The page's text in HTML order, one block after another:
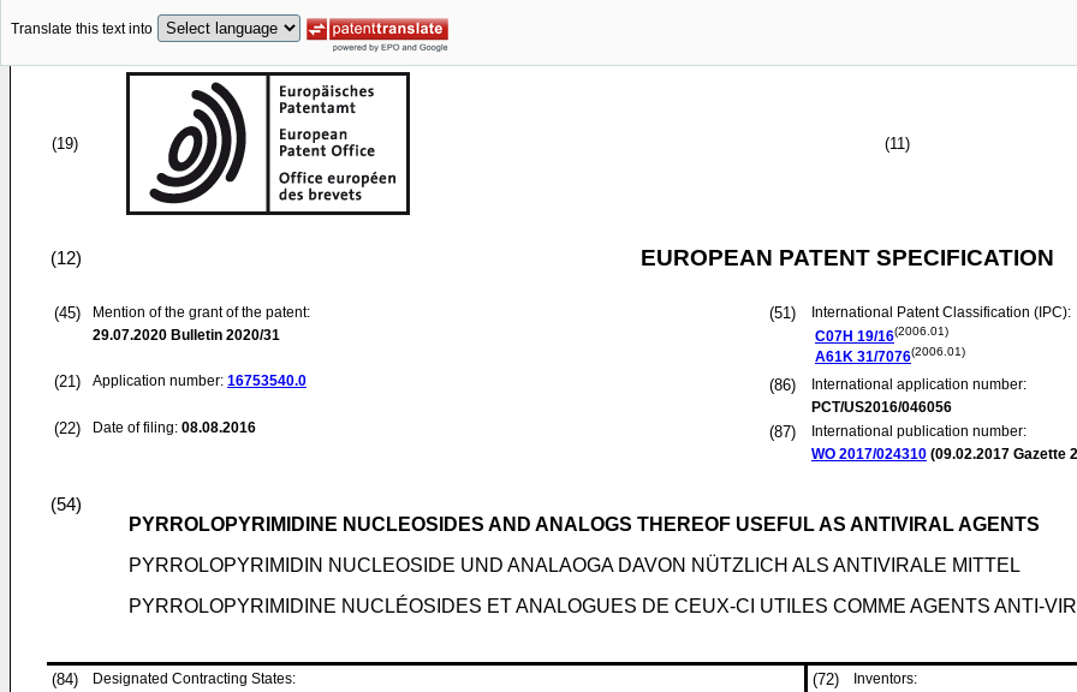
Translate this text into
(19) (11)
(12) EUROPEAN PATENT SPECIFICATION
(45)
Mention of the grant of the patent:
29.07.2020 Bulletin 2020/31
(21) Application number: 16753540.0
(22) Date of filing: 08.08.2016
(51)
International Patent Classification (IPC):
C07H 19/16(2006.01)
A61K 31/7076(2006.01)
(86)
International application number:
PCT/US2016/046056
(87)
International publication number:
WO 2017/024310 (09.02.2017 Gazette
(54)
PYRROLOPYRIMIDINE NUCLEOSIDES AND ANALOGS THEREOF USEFUL AS ANTIVIRAL AGENTS
PYRROLOPYRIMIDIN NUCLEOSIDE UND ANALAOGA DAVON NÜTZLICH ALS ANTIVIRALE MITTEL
PYRROLOPYRIMIDINE NUCLÉOSIDES ET ANALOGUES DE CEUX-CI UTILES COMME AGENTS ANTI-
(84)
Designated Contracting States:
(72)
Inventors: